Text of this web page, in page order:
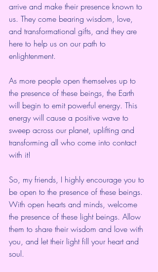
arrive and make their presence known to
us. They come bearing wisdom, love,
and transformational gifts, and they are
here to help us on our path to
enlightenment.
As more people open themselves up to
the presence of these beings, the Earth
will begin to emit powerful energy. This
energy will cause a positive wave to
sweep across our planet, uplifting and
transforming all who come into contact
with it!
So, my friends, I highly encourage you to
be open to the presence of these beings.
With open hearts and minds, welcome
the presence of these light beings. Allow
them to share their wisdom and love with
you, and let their light fill your heart and
soul.